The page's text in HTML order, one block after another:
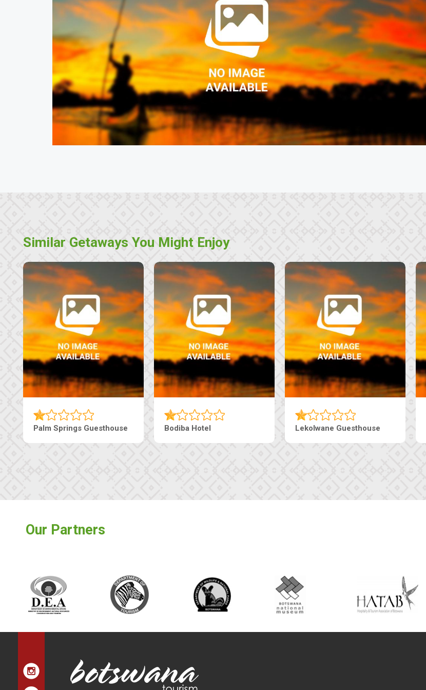
Similar Getaways You Might Enjoy
Machaneng Guesthouse Ranzi Court Inn Tebe Guesthouse
Our Partners